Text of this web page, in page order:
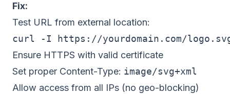
Fix:
Test URL from external location:
Ensure HTTPS with valid certificate
Set proper Content-Type: image/svg+xml
Allow access from all IPs (no geo-blocking)